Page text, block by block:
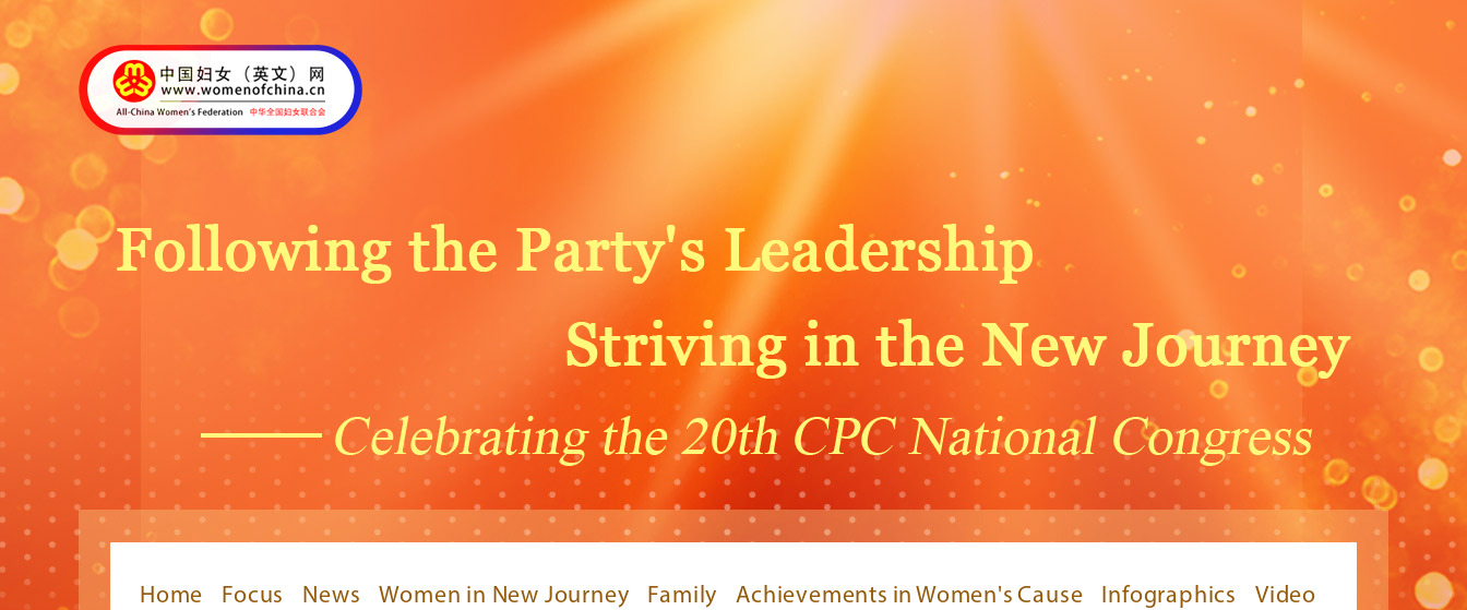
Home Focus News Women in New Journey Family Achievements in Women's Cause Infographics Video